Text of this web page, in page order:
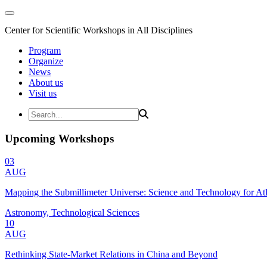
Center for Scientific Workshops in All Disciplines
Program
Organize
News
About us
Visit us
Upcoming Workshops
03
AUG
Mapping the Submillimeter Universe: Science and Technology for
Astronomy, Technological Sciences
10
AUG
Rethinking State-Market Relations in China and Beyond